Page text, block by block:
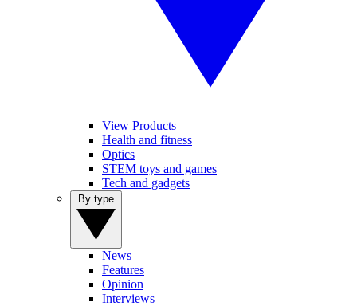
View Products
Health and fitness
Optics
STEM toys and games
Tech and gadgets
News
Features
Opinion
Interviews